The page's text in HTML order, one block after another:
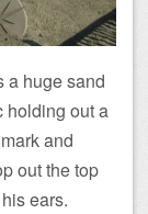
a huge sand
holding out a
and
out the top
ears.